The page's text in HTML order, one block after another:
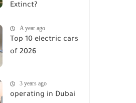
Extinct?
A year ago
Top 10 electric cars
of 2026
3 years ago
operating in Dubai